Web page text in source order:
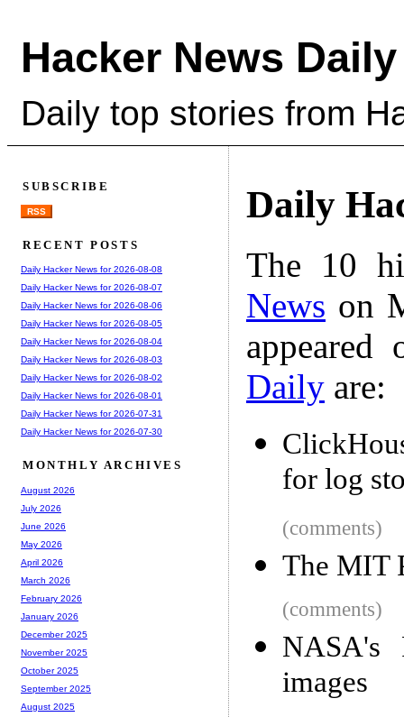
Hacker News Daily
Daily top stories from
Daily
The 10
News on
Daily are:
for log
(comments)
The MIT
(comments)
NASA's
images
SUBSCRIBE
RSS
RECENT POSTS
Daily Hacker News for 2026-08-08
Daily Hacker News for 2026-08-07
Daily Hacker News for 2026-08-06
Daily Hacker News for 2026-08-05
Daily Hacker News for 2026-08-04
Daily Hacker News for 2026-08-03
Daily Hacker News for 2026-08-02
Daily Hacker News for 2026-08-01
Daily Hacker News for 2026-07-31
Daily Hacker News for 2026-07-30
MONTHLY ARCHIVES
August 2026
July 2026
June 2026
May 2026
April 2026
March 2026
February 2026
January 2026
December 2025
November 2025
October 2025
September 2025
August 2025